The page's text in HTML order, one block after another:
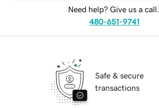
Need help? Give us a call.
480-651-9741
Safe & secure
transactions